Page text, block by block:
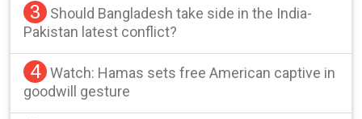
3
Should Bangladesh take side in the India-
Pakistan latest conflict?
4 Watch: Hamas sets free American captive in
goodwill gesture